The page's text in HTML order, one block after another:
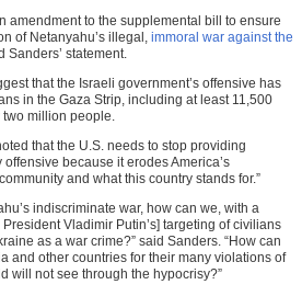
amendment to the supplemental bill to ensure
of Netanyahu’s illegal, immoral war against the
Sanders’ statement.
that the Israeli government’s offensive has
in the Gaza Strip, including at least 11,500
million people.
that the U.S. needs to stop providing
because it erodes America’s
and what this country stands for.”
indiscriminate war, how can we, with a
Vladimir Putin’s] targeting of civilians
as a war crime?” said Sanders. “How can
and other countries for their many violations of
will not see through the hypocrisy?”